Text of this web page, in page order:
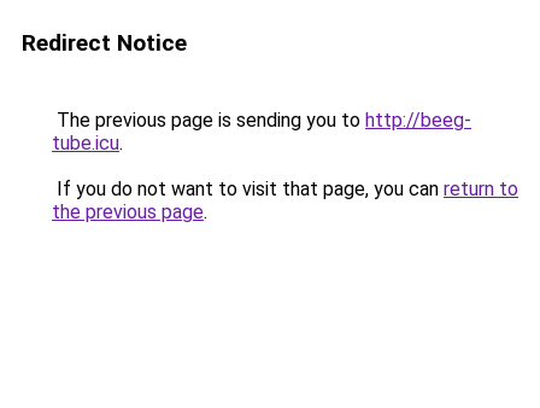
Redirect Notice
The previous page is sending you to http://beeg-
tube.icu.
If you do not want to visit that page, you can return to
the previous page.